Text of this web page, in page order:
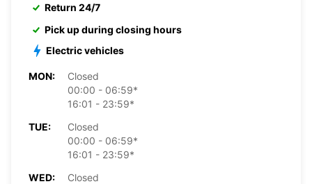
Return 24/7
Pick up during closing hours
Electric vehicles
MON:
Closed
00:00 - 06:59*
16:01 - 23:59*
TUE:
Closed
00:00 - 06:59*
16:01 - 23:59*
WED:
Closed